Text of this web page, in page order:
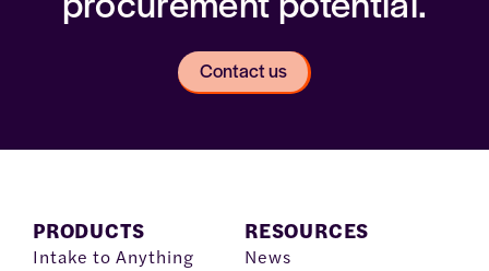
Contact us
PRODUCTS
Intake to Anything
RESOURCES
News